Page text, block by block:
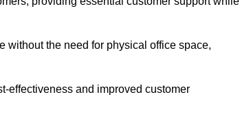
the need for physical office space,
effectiveness and improved customer